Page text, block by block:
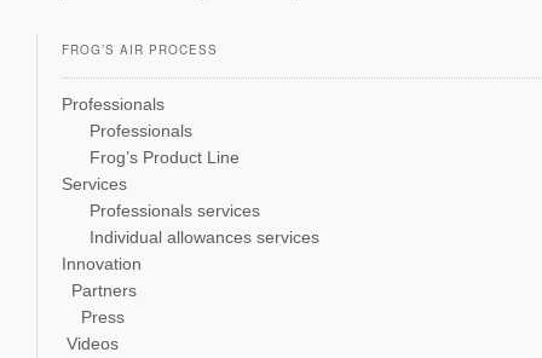
FROG’S AIR PROCESS
Professionals
Professionals
Frog’s Product Line
Services
Professionals services
Individual allowances services
Innovation
Partners
Press
Videos